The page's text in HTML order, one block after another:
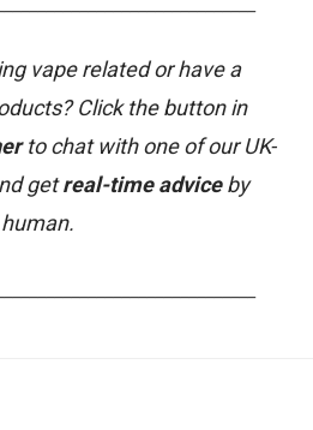
vape related or have a
Click the button in
to chat with one of our UK-
getreal-time adviceby